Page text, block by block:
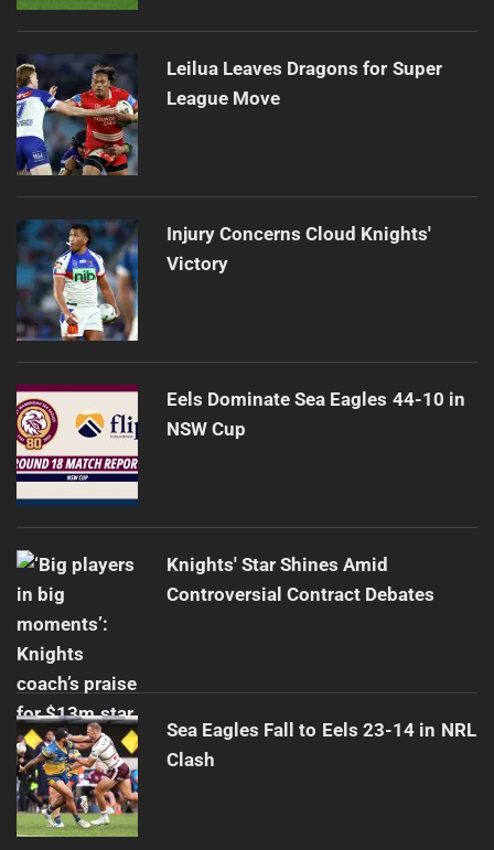
Leilua Leaves Dragons for Super
League Move
Injury Concerns Cloud Knights'
Victory
Eels Dominate Sea Eagles 44-10 in
NSW Cup
Knights' Star Shines Amid
Controversial Contract Debates
Sea Eagles Fall to Eels 23-14 in NRL
Clash